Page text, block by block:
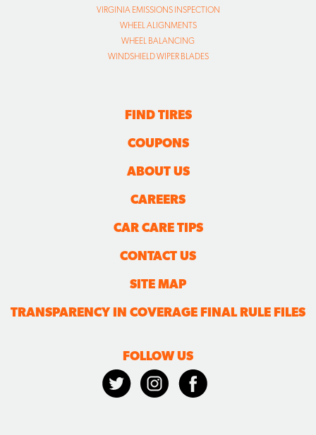
VIRGINIA EMISSIONS INSPECTION
WHEEL ALIGNMENTS
WHEEL BALANCING
WINDSHIELD WIPER BLADES
FIND TIRES
COUPONS
ABOUT US
CAREERS
CAR CARE TIPS
CONTACT US
SITE MAP
TRANSPARENCY IN COVERAGE FINAL RULE FILES
FOLLOW US